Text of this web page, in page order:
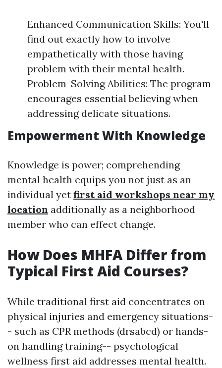
Enhanced Communication Skills: You'll
find out exactly how to involve
empathetically with those having
problem with their mental health.
Problem-Solving Abilities: The program
encourages essential believing when
addressing delicate situations.
Empowerment With Knowledge
Knowledge is power; comprehending
mental health equips you not just as an
individual yet first aid workshops near my
location additionally as a neighborhood
member who can effect change.
How Does MHFA Differ from
Typical First Aid Courses?
While traditional first aid concentrates on
physical injuries and emergency situations-
- such as CPR methods (drsabcd) or hands-
on handling training-- psychological
wellness first aid addresses mental health.